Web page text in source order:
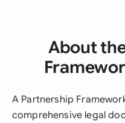
About
A Partnership
comprehensive legal